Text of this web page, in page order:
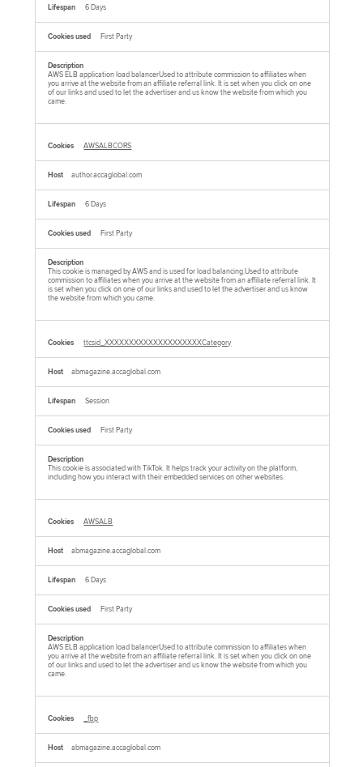
6 Days
First Party
AWS ELB application load balancerUsed to attribute commission to affiliates when
you arrive at the website from an affiliate referral link. It is set when you click on one
of our links and used to let the advertiser and us know the website from which you
came.
AWSALBCORS
author.accaglobal.com
6 Days
First Party
This cookie is managed by AWS and is used for load balancing.Used to attribute
commission to affiliates when you arrive at the website from an affiliate referral link. It
is set when you click on one of our links and used to let the advertiser and us know
the website from which you came.
ttcsid_XXXXXXXXXXXXXXXXXXXXCategory
abmagazine.accaglobal.com
Session
First Party
This cookie is associated with TikTok. It helps track your activity on the platform,
including how you interact with their embedded services on other websites.
AWSALB
abmagazine.accaglobal.com
6 Days
First Party
AWS ELB application load balancerUsed to attribute commission to affiliates when
you arrive at the website from an affiliate referral link. It is set when you click on one
of our links and used to let the advertiser and us know the website from which you
came.
_fbp
abmagazine.accaglobal.com